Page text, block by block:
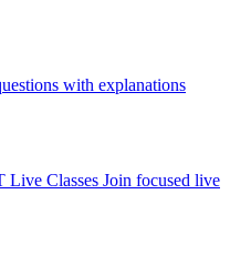
with explanations
Live Classes Join focused live